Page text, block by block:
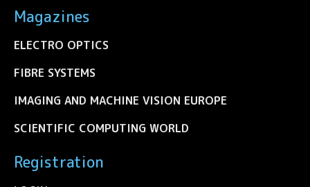
Magazines
ELECTRO OPTICS
FIBRE SYSTEMS
IMAGING AND MACHINE VISION EUROPE
SCIENTIFIC COMPUTING WORLD
Registration